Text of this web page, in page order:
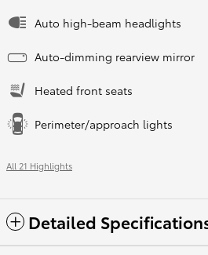
Auto high-beam headlights
Auto-dimming rearview mirror
Heated front seats
Perimeter/approach lights
All 21 Highlights
Detailed